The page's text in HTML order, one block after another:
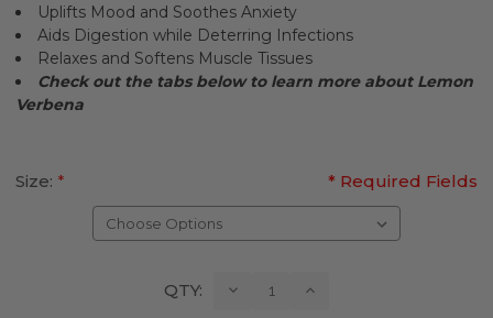
Uplifts Mood and Soothes Anxiety
Aids Digestion while Deterring Infections
Relaxes and Softens Muscle Tissues
Check out the tabs below to learn more about Lemon
Verbena
Size: * Required Fields
*
QTY: Decrease Increase